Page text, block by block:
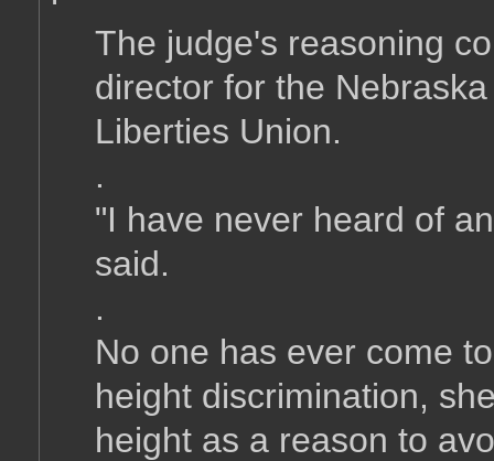
The judge's reasoning
director for the
Liberties Union.
.
"I have never heard of
said.
.
No one has ever come
height discrimination,
height as a reason to